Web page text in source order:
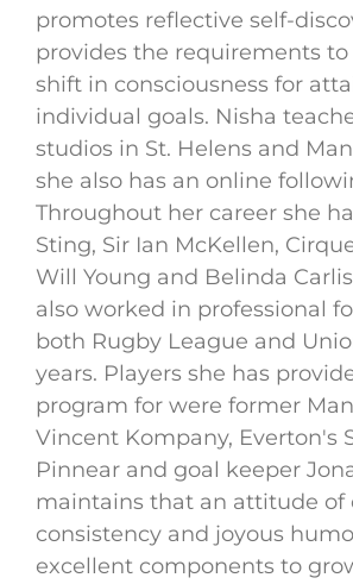
promotes reflective self-
provides the requirements
shift in consciousness for
individual goals. Nisha
studios in St. Helens and
she also has an online
Throughout her career she
Sting, Sir Ian McKellen,
Will Young and Belinda
also worked in professional
both Rugby League and
years. Players she has
program for were former
Vincent Kompany, Everton's
Pinnear and goal keeper
maintains that an attitude of
consistency and joyous
excellent components to